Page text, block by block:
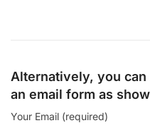
Alternatively, you
an email form as
Your Email (required)